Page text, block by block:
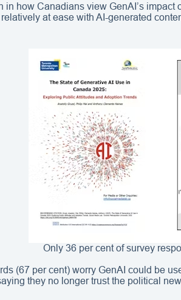
in how Canadians view GenAI’s
at ease with AI-generated
Only 36 per cent of survey
(67 per cent) worry GenAI could be
they no longer trust the political